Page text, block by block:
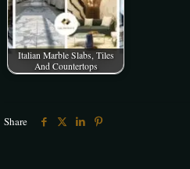
Italian Marble Slabs, Tiles
And Countertops
Share